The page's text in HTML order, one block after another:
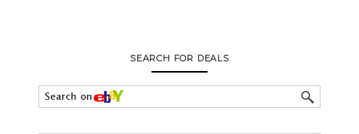
SEARCH FOR DEALS